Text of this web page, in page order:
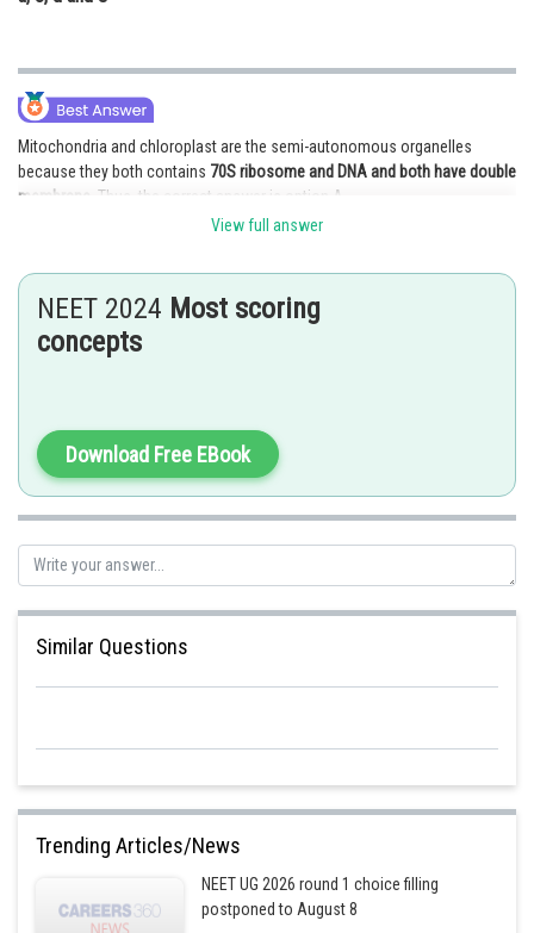
Mitochondria and chloroplast are the semi-autonomous organelles
because they both contains 70S ribosome and DNA and both have double
membrane.
Thus, the correct answer is option A.
vishal kumar
View full answer
NEET 2024 Most scoring
concepts
Download Free EBook
Similar Questions
Trending Articles/News
NEET UG 2026 round 1 choice filling
postponed to August 8